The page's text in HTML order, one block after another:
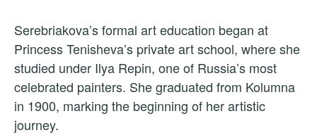
Serebriakova’s formal art education began at
Princess Tenisheva’s private art school, where she
studied under Ilya Repin, one of Russia’s most
celebrated painters. She graduated from Kolumna
in 1900, marking the beginning of her artistic
journey.